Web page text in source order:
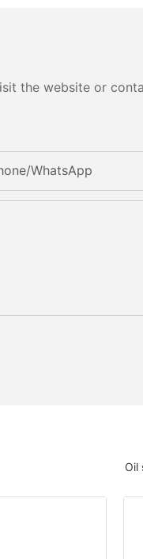
the website or
whatsApp
Oil